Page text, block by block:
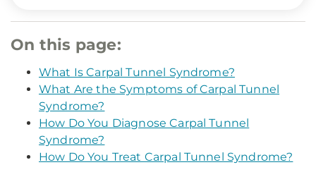
On this page:
What Is Carpal Tunnel Syndrome?
What Are the Symptoms of Carpal Tunnel
Syndrome?
How Do You Diagnose Carpal Tunnel
Syndrome?
How Do You Treat Carpal Tunnel Syndrome?